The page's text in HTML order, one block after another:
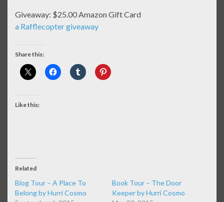
Giveaway: $25.00 Amazon Gift Card
a Rafflecopter giveaway
Share this:
Like this:
Related
Blog Tour – A Place To
Belong by Hurri Cosmo
Book Tour – The Door
Keeper by Hurri Cosmo